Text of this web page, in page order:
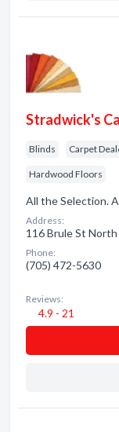
Stradwick's
Blinds Carpet
Hardwood Floors
All the Selection.
Address:
116 Brule St North
Phone:
(705) 472-5630
Reviews:
4.9 - 21